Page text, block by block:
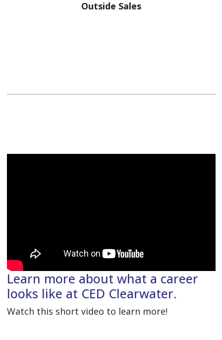
Outside Sales
Learn more about what a career
looks like at CED Clearwater.
Watch this short video to learn more!